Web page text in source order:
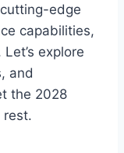
edge
capabilities,
explore
and
the 2028
rest.